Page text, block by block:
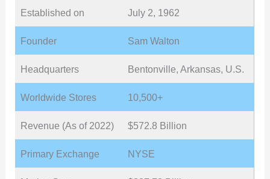
Established on July 2, 1962
Founder Sam Walton
Headquarters Bentonville, Arkansas, U.S.
Worldwide Stores 10,500+
Revenue (As of 2022) $572.8 Billion
Primary Exchange NYSE